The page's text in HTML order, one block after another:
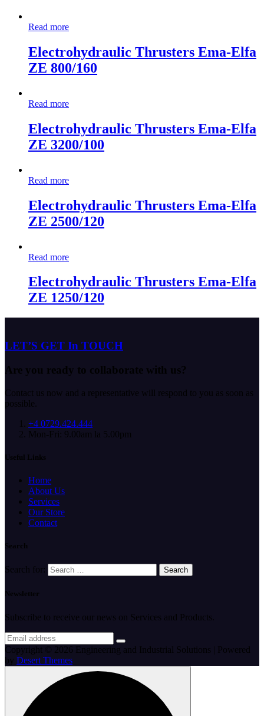
Read more
Electrohydraulic Thrusters Ema-Elfa
ZE 800/160
Read more
Electrohydraulic Thrusters Ema-Elfa
ZE 3200/100
Read more
Electrohydraulic Thrusters Ema-Elfa
ZE 2500/120
Read more
Electrohydraulic Thrusters Ema-Elfa
ZE 1250/120
LET’S GET In TOUCH
Are you ready to collaborate with us?
Contact us now and a representative will respond to you as soon as
possible.
+4 0729.424.444
Mon-Fri: 9.00am la 5.00pm
Useful Links
Home
About Us
Services
Our Store
Contact
Search
Search for:
Newsletter
Subscribe to receive our news on Services and Products.
Copyright © 2026 Engineering and Industrial Solutions | Powered
by Desert Themes